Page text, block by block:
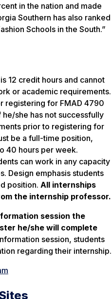
in the nation and made
Southern has also ranked
Schools in the South.”
12 credit hours and cannot
or academic requirements.
registering for FMAD 4790
she has not successfully
prior to registering for
be a full-time position,
40 hours per week.
can work in any capacity
Design emphasis students
position. All internships
the internship professor.
session the
he/she will complete
session, students
regarding their internship.